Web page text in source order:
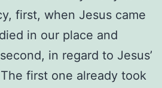
first, when Jesus came
in our place and
in regard to Jesus’
first one already took